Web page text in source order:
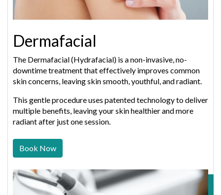
Dermafacial
The Dermafacial (Hydrafacial) is a non-invasive, no-
downtime treatment that effectively improves common
skin concerns, leaving skin smooth, youthful, and radiant.
This gentle procedure uses patented technology to deliver
multiple benefits, leaving your skin healthier and more
radiant after just one session.
Book Now